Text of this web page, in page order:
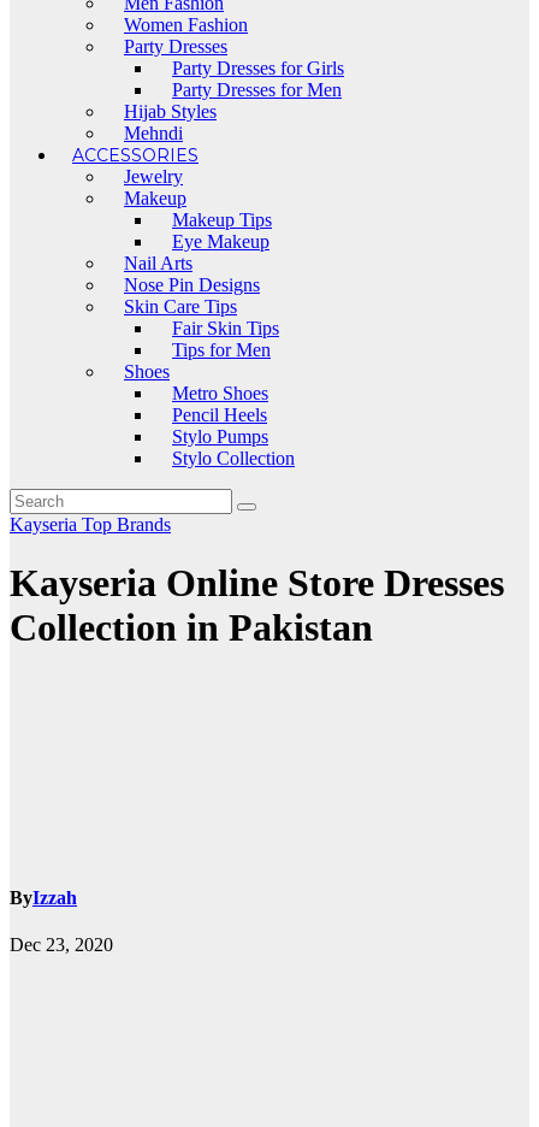
Women Fashion
Party Dresses
Party Dresses for Girls
Party Dresses for Men
Hijab Styles
Mehndi
ACCESSORIES
Jewelry
Makeup
Makeup Tips
Eye Makeup
Nail Arts
Nose Pin Designs
Skin Care Tips
Fair Skin Tips
Tips for Men
Shoes
Metro Shoes
Pencil Heels
Stylo Pumps
Stylo Collection
Kayseria Top Brands
Kayseria Online Store Dresses
Collection in Pakistan
ByIzzah
Dec 23, 2020